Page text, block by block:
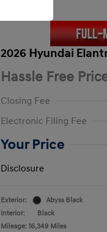
2026 Hyundai
Hassle Free
Closing Fee
Electronic Filing Fee
Your Price
Disclosure
Exterior:
Abyss Black
Interior:
Black
Mileage: 16,349 Miles